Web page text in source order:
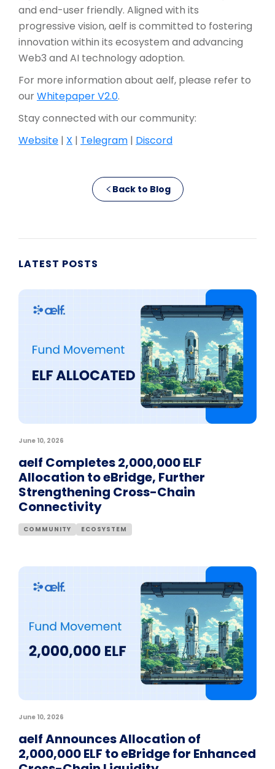
and end-user friendly. Aligned with its
progressive vision, aelf is committed to fostering
innovation within its ecosystem and advancing
Web3 and AI technology adoption.
For more information about aelf, please refer to
ourWhitepaper V2.0.
Stay connected with our community:
Website | X | Telegram | Discord
Back to Blog
LATEST POSTS
June 10, 2026
aelf Completes 2,000,000 ELF
Allocation to eBridge, Further
Strengthening Cross-Chain
Connectivity
COMMUNITY ECOSYSTEM
June 10, 2026
aelf Announces Allocation of
2,000,000 ELF to eBridge for Enhanced